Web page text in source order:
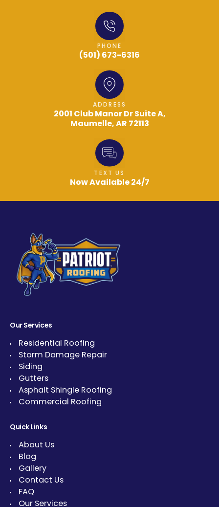
PHONE
(501) 673-6316
ADDRESS
2001 Club Manor Dr Suite A,
Maumelle, AR 72113
TEXT US
Now Available 24/7
Our Services
Residential Roofing
Storm Damage Repair
Siding
Gutters
Asphalt Shingle Roofing
Commercial Roofing
Quick Links
About Us
Blog
Gallery
Contact Us
FAQ
Our Services